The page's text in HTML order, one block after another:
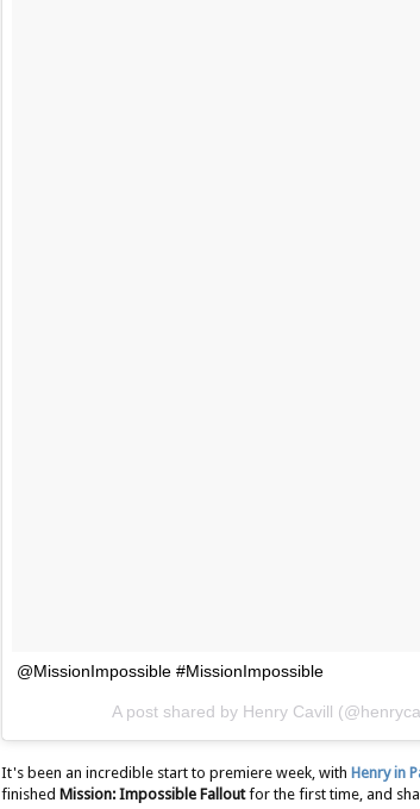
@MissionImpossible #MissionImpossible
A post shared by Henry Cavill
It's been an incredible start to premiere week, with Henry in
finished Mission: Impossible Falloutfor the first time, and